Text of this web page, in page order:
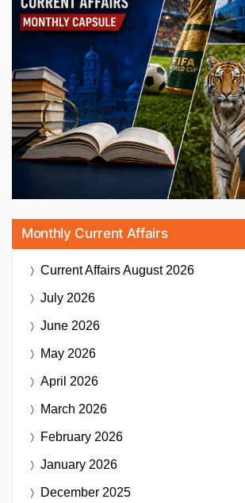
Monthly Current Affairs
Current AffairsAugust 2026
July 2026
June 2026
May 2026
April 2026
March 2026
February 2026
January 2026
December 2025